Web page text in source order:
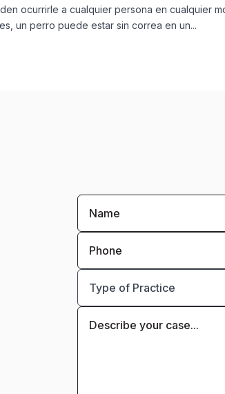
ocurrirle a cualquier persona en cualquier
un perro puede estar sin correa en un...